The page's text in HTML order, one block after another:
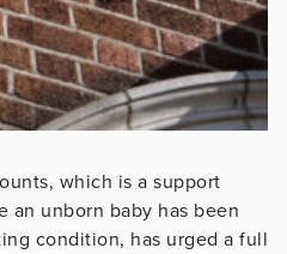
which is a support
an unborn baby has been
condition, has urged a full